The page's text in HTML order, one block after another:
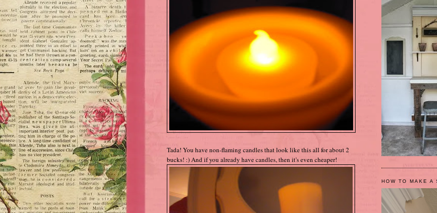
Tada! You have non-flaming candles that look like this all for about 2
bucks! :) And if you already have candles, then it's even cheaper!
HOW TO MAKE A